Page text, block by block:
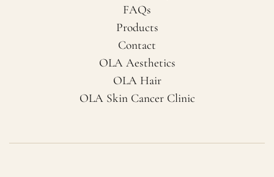
FAQs
Products
Contact
OLA Aesthetics
OLA Hair
OLA Skin Cancer Clinic